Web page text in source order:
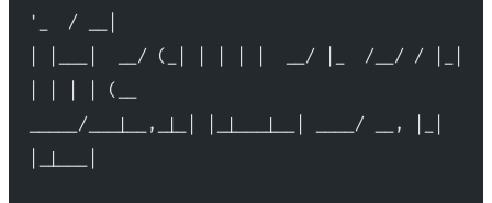
'_  / __|
| |___|  __/ (_| | | | |  __/ |_  /__/ / |_|
| | | | (__
_____/___|__,_|_| |_|___|__| ____/ __, |_|
|_|___|